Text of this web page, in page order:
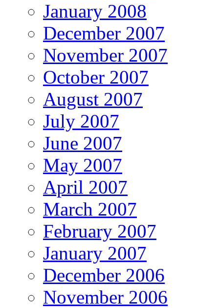
January 2008
December 2007
November 2007
October 2007
August 2007
July 2007
June 2007
May 2007
April 2007
March 2007
February 2007
January 2007
December 2006
November 2006